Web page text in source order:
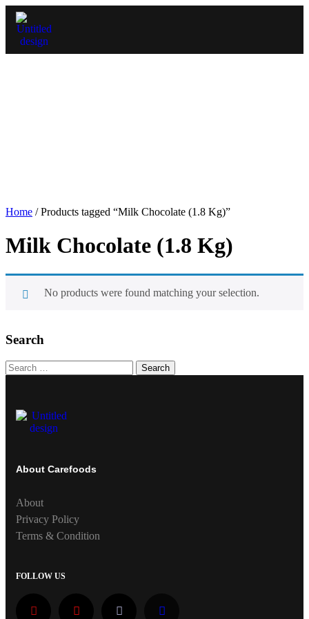
Home / Products tagged “Milk Chocolate (1.8 Kg)”
Milk Chocolate (1.8 Kg)
No products were found matching your selection.
Search
Search
About Carefoods
About
Privacy Policy
Terms & Condition
FOLLOW US